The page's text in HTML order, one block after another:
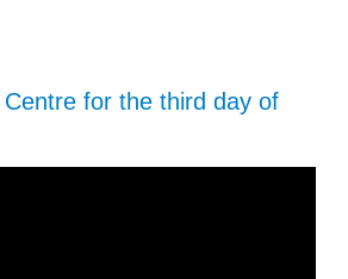
for the third day of